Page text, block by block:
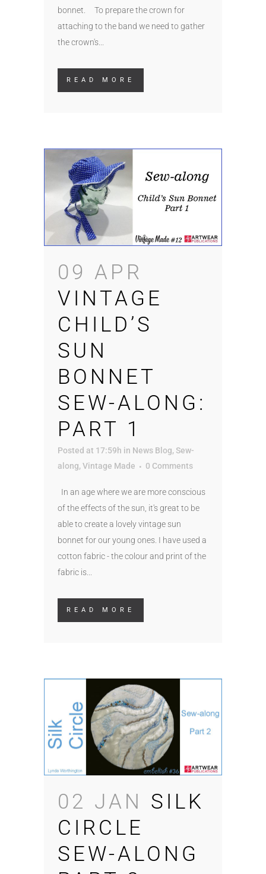
bonnet. To prepare the crown for
attaching to the band we need to gather
the crown's...
READ MORE
09 APR
VINTAGE
CHILD’S
SUN
BONNET
SEW-ALONG:
PART 1
Posted at 17:59h in News Blog,Sew-
along,Vintage Made 0 Comments
In an age where we are more conscious
of the effects of the sun, it's great to be
able to create a lovely vintage sun
bonnet for our young ones. I have used a
cotton fabric - the colour and print of the
fabric is...
READ MORE
02 JAN SILK
CIRCLE
SEW-ALONG